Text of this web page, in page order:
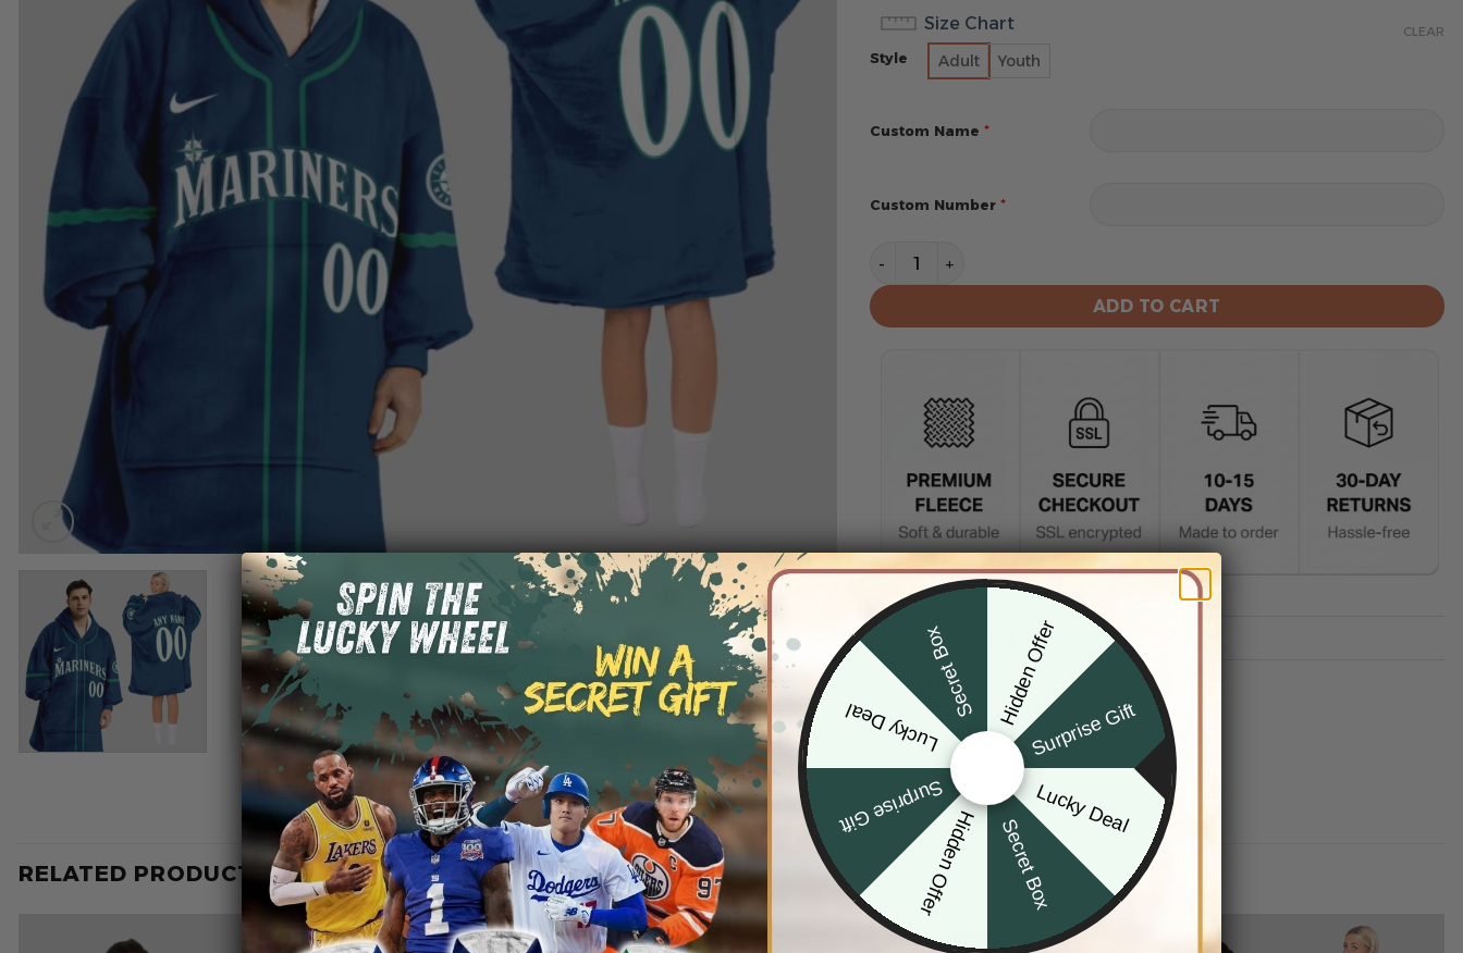
Size Chart
Style Adult Youth
CLEAR
Custom Name *
Custom Number *
Seattle Mariners MLB Design Blanket Hoodie Custom Name And
ADD TO CART
DESCRIPTION
SHIPPING INFO
RELATED PRODUCTS
Hidden Offer
Surprise Gift
Lucky Deal
Secret Box
Hidden Offer
Surprise Gift
Lucky Deal
Secret Box